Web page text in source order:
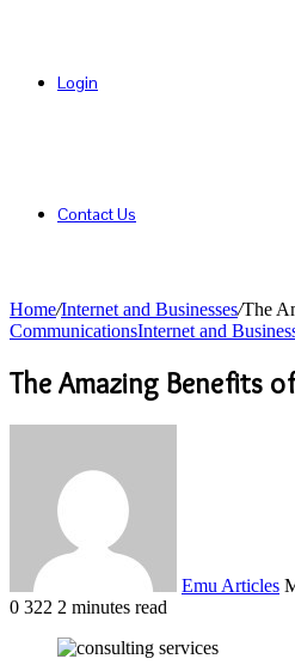
Login
Contact Us
Home/Internet and Businesses/The
CommunicationsInternet and
The Amazing Benefits
Emu Articles
0 322 2 minutes read